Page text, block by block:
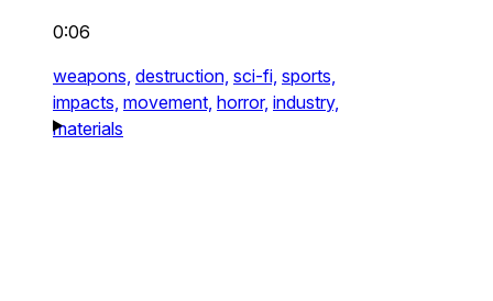
0:06
weapons, destruction, sci-fi, sports,
impacts, movement, horror, industry,
materials